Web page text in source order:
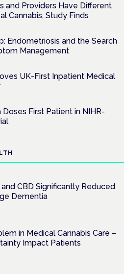
and Providers Have Different
Cannabis, Study Finds
Endometriosis and the Search
Management
UK-First Inpatient Medical
Doses First Patient in NIHR-
CBD Significantly Reduced
Dementia
in Medical Cannabis Care –
Impact Patients